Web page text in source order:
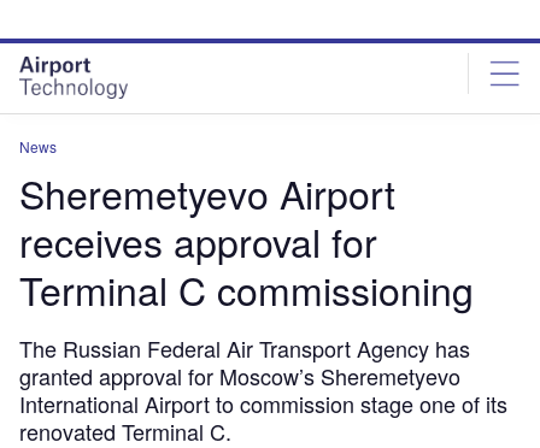
site
menu
page
content
News
Sheremetyevo Airport
receives approval for
Terminal C commissioning
The Russian Federal Air Transport Agency has
granted approval for Moscow’s Sheremetyevo
International Airport to commission stage one of its
renovated Terminal C.